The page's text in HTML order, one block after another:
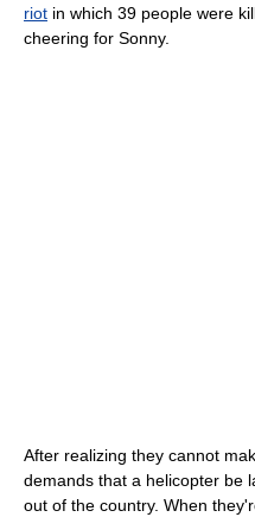
riot in which 39 people were
cheering for Sonny.
After realizing they cannot
demands that a helicopter be
out of the country. When